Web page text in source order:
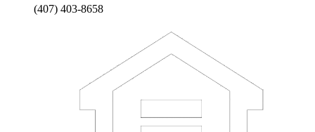
(407) 403-8658